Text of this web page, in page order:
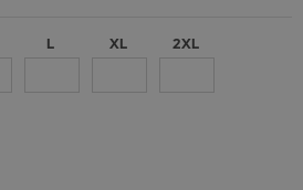
L XL 2XL